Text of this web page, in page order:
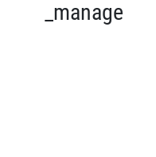
_manage